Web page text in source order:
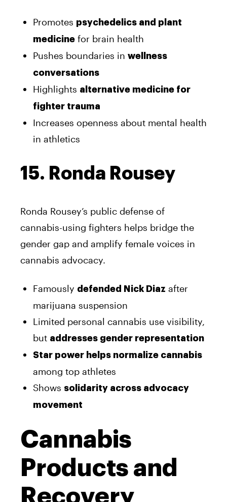
Promotes psychedelics and plant
medicine for brain health
Pushes boundaries in wellness
conversations
Highlights alternative medicine for
fighter trauma
Increases openness about mental health
in athletics
15. Ronda Rousey
Ronda Rousey’s public defense of
cannabis-using fighters helps bridge the
gender gap and amplify female voices in
cannabis advocacy.
Famously defended Nick Diaz after
marijuana suspension
Limited personal cannabis use visibility,
but addresses gender representation
Star power helps normalize cannabis
among top athletes
Shows solidarity across advocacy
movement
Cannabis
Products and
Recovery